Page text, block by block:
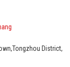
District,